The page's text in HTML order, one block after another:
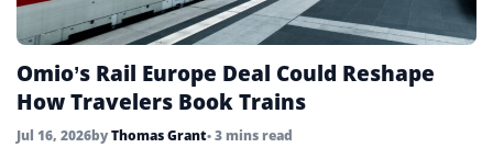
Omio’s Rail Europe Deal Could Reshape
How Travelers Book Trains
Jul 16, 2026byThomas Grant• 3 mins read